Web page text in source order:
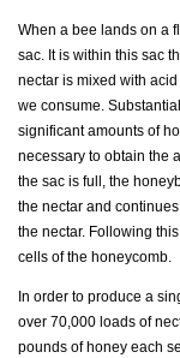
When a bee lands on a
sac. It is within this sac
nectar is mixed with
we consume.
significant amounts of
necessary to obtain the
the sac is full, the
the nectar and
the nectar. Following
cells of the honeycomb.
In order to produce a
over 70,000 loads of
pounds of honey each